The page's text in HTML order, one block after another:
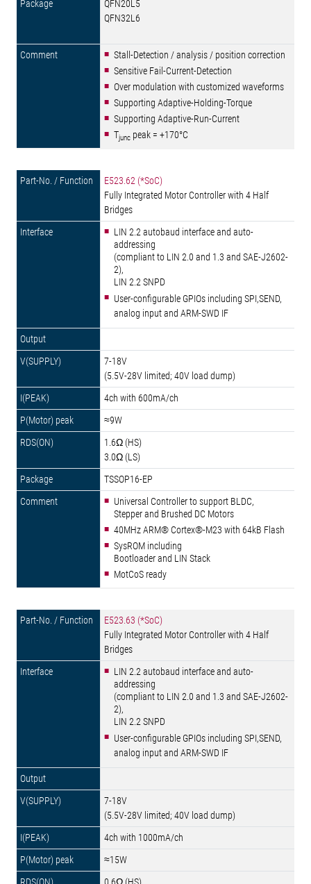
QFN20L5
QFN32L6
Stall-Detection / analysis / position correction
Sensitive Fail-Current-Detection
Over modulation with customized waveforms
Supporting Adaptive-Holding-Torque
Supporting Adaptive-Run-Current
Tjunc peak = +170°C
E523.62 (*SoC)
Fully Integrated Motor Controller with 4 Half
Bridges
LIN 2.2 autobaud interface and auto-
addressing
(compliant to LIN 2.0 and 1.3 and SAE-J2602-
2),
LIN 2.2 SNPD
User-configurable GPIOs including SPI,SEND,
analog input and ARM-SWD IF
7-18V
(5.5V-28V limited; 40V load dump)
4ch with 600mA/ch
≈9W
1.6Ω (HS)
3.0Ω (LS)
TSSOP16-EP
Universal Controller to support BLDC,
Stepper and Brushed DC Motors
40MHz ARM® Cortex®-M23 with 64kB Flash
SysROM including
Bootloader and LIN Stack
MotCoS ready
E523.63 (*SoC)
Fully Integrated Motor Controller with 4 Half
Bridges
LIN 2.2 autobaud interface and auto-
addressing
(compliant to LIN 2.0 and 1.3 and SAE-J2602-
2),
LIN 2.2 SNPD
User-configurable GPIOs including SPI,SEND,
analog input and ARM-SWD IF
7-18V
(5.5V-28V limited; 40V load dump)
4ch with 1000mA/ch
≈15W